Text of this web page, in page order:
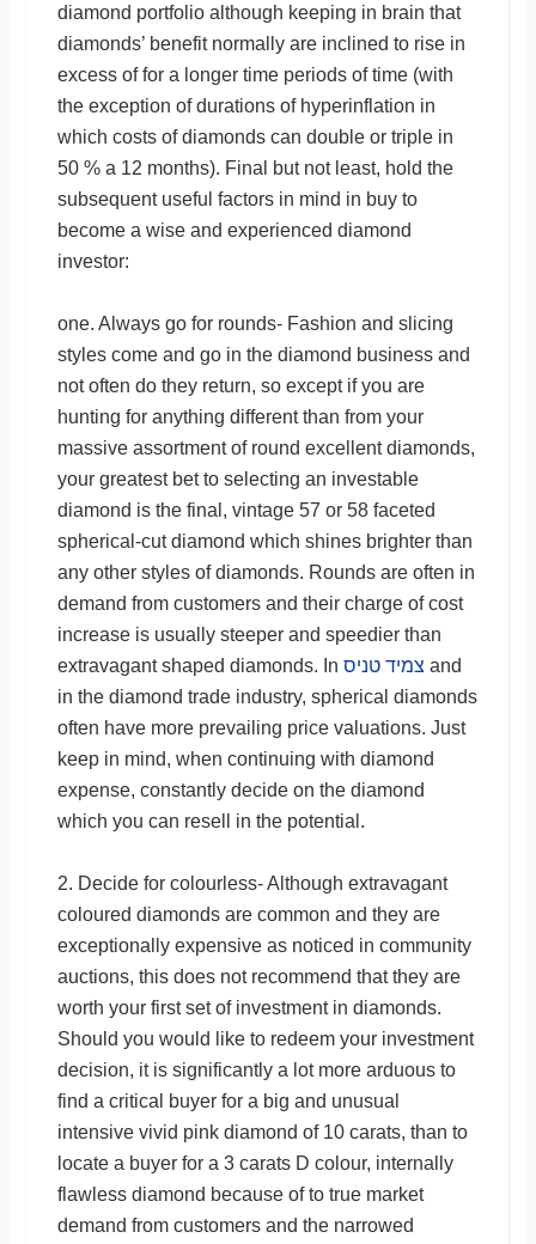
diamond portfolio although keeping in brain that
diamonds’ benefit normally are inclined to rise in
excess of for a longer time periods of time (with
the exception of durations of hyperinflation in
which costs of diamonds can double or triple in
50 % a 12 months). Final but not least, hold the
subsequent useful factors in mind in buy to
become a wise and experienced diamond
investor:
one. Always go for rounds- Fashion and slicing
styles come and go in the diamond business and
not often do they return, so except if you are
hunting for anything different than from your
massive assortment of round excellent diamonds,
your greatest bet to selecting an investable
diamond is the final, vintage 57 or 58 faceted
spherical-cut diamond which shines brighter than
any other styles of diamonds. Rounds are often in
demand from customers and their charge of cost
increase is usually steeper and speedier than
extravagant shaped diamonds. In צמיד טניס and
in the diamond trade industry, spherical diamonds
often have more prevailing price valuations. Just
keep in mind, when continuing with diamond
expense, constantly decide on the diamond
which you can resell in the potential.
2. Decide for colourless- Although extravagant
coloured diamonds are common and they are
exceptionally expensive as noticed in community
auctions, this does not recommend that they are
worth your first set of investment in diamonds.
Should you would like to redeem your investment
decision, it is significantly a lot more arduous to
find a critical buyer for a big and unusual
intensive vivid pink diamond of 10 carats, than to
locate a buyer for a 3 carats D colour, internally
flawless diamond because of to true market
demand from customers and the narrowed